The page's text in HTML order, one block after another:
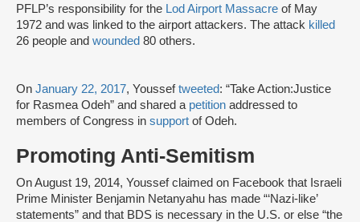
PFLP’s responsibility for the Lod Airport Massacre of May
1972 and was linked to the airport attackers. The attack killed
26 people and wounded 80 others.
On January 22, 2017, Yousseftweeted: “Take Action:Justice
for Rasmea Odeh” and shared a petition addressed to
members of Congress in support of Odeh.
Promoting Anti-Semitism
On August 19, 2014, Youssef claimed on Facebook that Israeli
Prime Minister Benjamin Netanyahu has made “‘Nazi-like’
statements” and that BDS is necessary in the U.S. or else “the